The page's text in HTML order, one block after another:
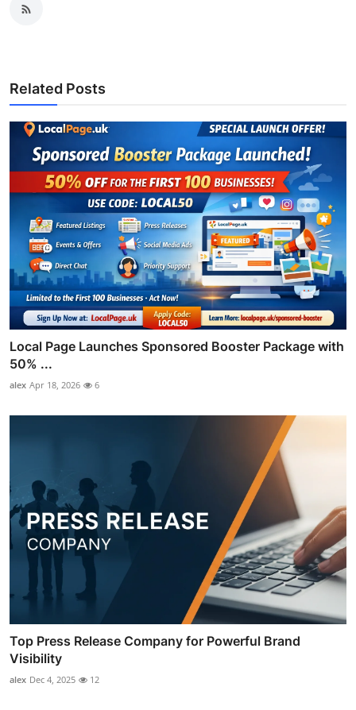
Related Posts
Local Page Launches Sponsored Booster Package with
50% ...
alex Apr 18, 2026 6
Top Press Release Company for Powerful Brand
Visibility
alex Dec 4, 2025 12